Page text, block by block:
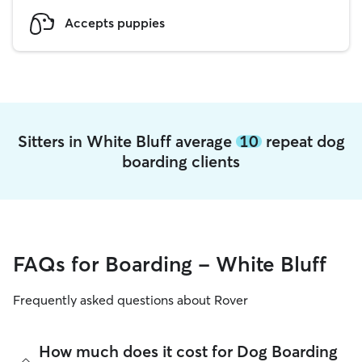
Accepts puppies
Sitters in White Bluff average 10repeat dog
boarding clients
FAQs for Boarding - White Bluff
Frequently asked questions about Rover
How much does it cost for Dog Boarding